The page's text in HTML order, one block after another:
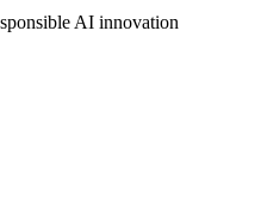
AI innovation